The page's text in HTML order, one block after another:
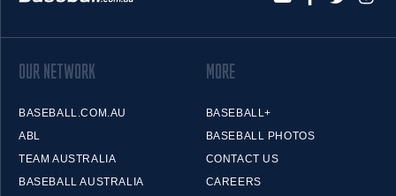
OUR NETWORK
BASEBALL.COM.AU
ABL
TEAM AUSTRALIA
BASEBALL AUSTRALIA
MORE
BASEBALL+
BASEBALL PHOTOS
CONTACT US
CAREERS